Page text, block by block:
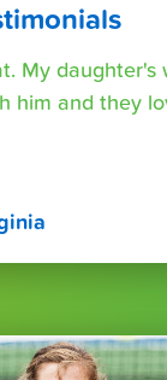
My daughter's
him and they